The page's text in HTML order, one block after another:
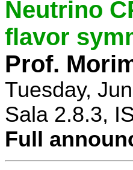
Neutrino
flavor
Prof.
Tuesday,
Sala 2.8.3,
Full